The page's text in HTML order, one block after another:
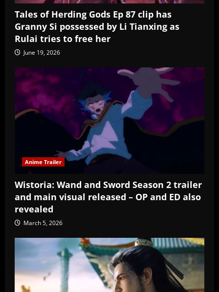
Tales of Herding Gods Ep 87 clip has
Granny Si possessed by Li Tianxing as
Rulai tries to free her
June 19, 2026
Anime Trailer
Wistoria: Wand and Sword Season 2 trailer
and main visual released – OP and ED also
revealed
March 5, 2026